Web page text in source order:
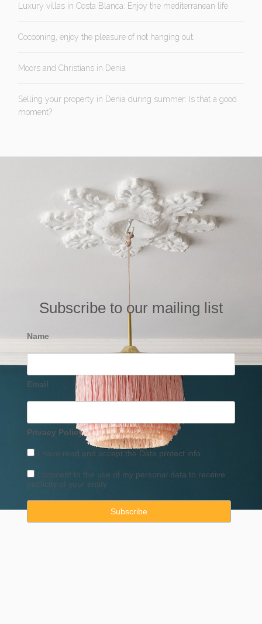
Luxury villas in Costa Blanca: Enjoy the mediterranean life
Cocooning, enjoy the pleasure of not hanging out.
Moors and Christians in Denia
Selling your property in Denia during summer: Is that a good
moment?
Subscribe to our mailing list
Name
Email
Privacy Policy
I have read and accept the Data protect info
I concent to the use of my personal data to receive
publicity of your entity